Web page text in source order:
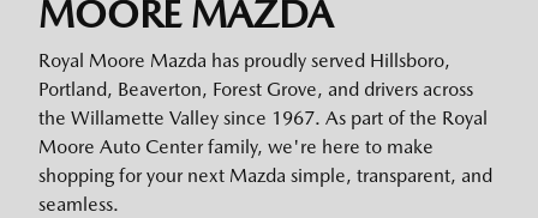
MOORE MAZDA
Royal Moore Mazda has proudly served Hillsboro,
Portland, Beaverton, Forest Grove, and drivers across
the Willamette Valley since 1967. As part of the Royal
Moore Auto Center family, we're here to make
shopping for your next Mazda simple, transparent, and
seamless.